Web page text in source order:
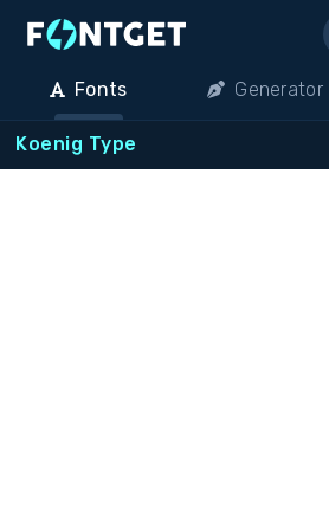
Fonts Generator
Koenig Type